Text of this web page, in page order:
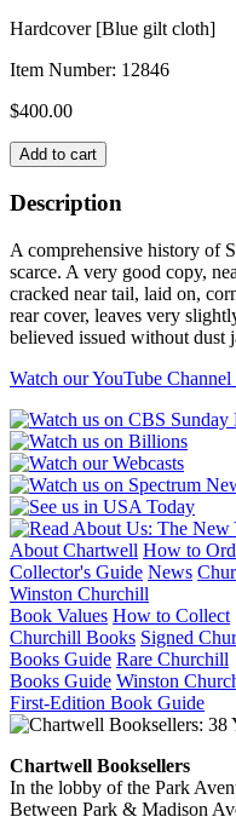
Hardcover [Blue gilt cloth]
Item Number: 12846
$400.00
THE
HISTORY
OF
MODERN
quantity
Add to cart
Description
A comprehensive history of
scarce. A very good copy,
cracked near tail, laid on,
rear cover, leaves very
believed issued without dust
Watch our YouTube Channel
About Chartwell How to
Collector's Guide News
Winston Churchill
Book Values How to Collect
Churchill Books Signed
Books Guide Rare Churchill
Books Guide Winston
First-Edition Book Guide
Chartwell Booksellers
In the lobby of the Park
Between Park & Madison